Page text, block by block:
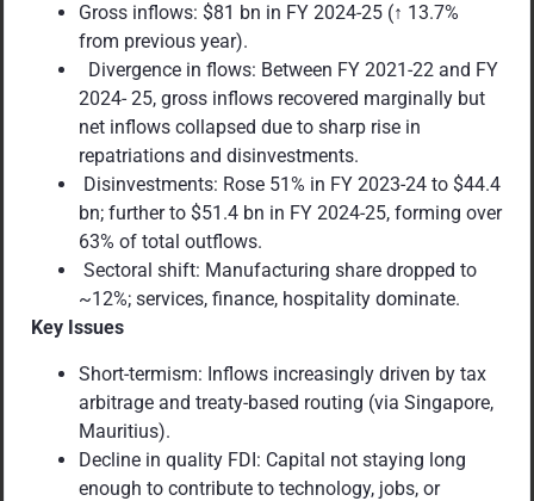
Gross inflows: $81 bn in FY 2024-25 (↑ 13.7%
from previous year).
Divergence in flows: Between FY 2021-22 and FY
2024- 25, gross inflows recovered marginally but
net inflows collapsed due to sharp rise in
repatriations and disinvestments.
Disinvestments: Rose 51% in FY 2023-24 to $44.4
bn; further to $51.4 bn in FY 2024-25, forming over
63% of total outflows.
Sectoral shift: Manufacturing share dropped to
~12%; services, finance, hospitality dominate.
Key Issues
Short-termism: Inflows increasingly driven by tax
arbitrage and treaty-based routing (via Singapore,
Mauritius).
Decline in quality FDI: Capital not staying long
enough to contribute to technology, jobs, or